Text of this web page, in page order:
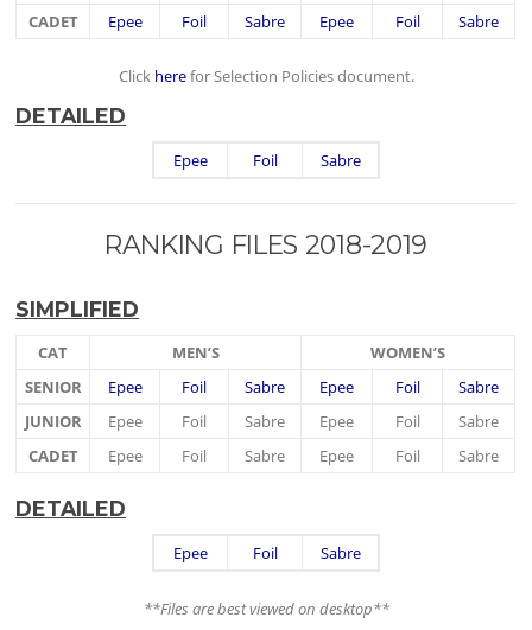
CADET
Epee Foil Sabre Epee Foil Sabre
Click herefor Selection Policies document.
DETAILED
Epee Foil Sabre
RANKING FILES 2018-2019
SIMPLIFIED
CAT MEN’S
WOMEN’S
SENIOR
Epee Foil Sabre Epee Foil
Sabre
JUNIOR
Epee Foil Sabre Epee Foil
Sabre
CADET
Epee Foil Sabre Epee Foil Sabre
DETAILED
Epee Foil Sabre
**Files are best viewed on desktop**